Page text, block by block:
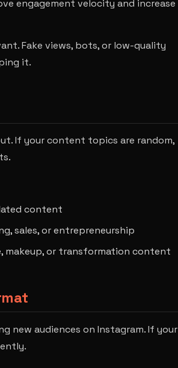
engagement velocity and increase
Fake views, bots, or low-quality
it.
If your content topics are random,
content
sales, or entrepreneurship
makeup, or transformation content
new audiences on Instagram. If your